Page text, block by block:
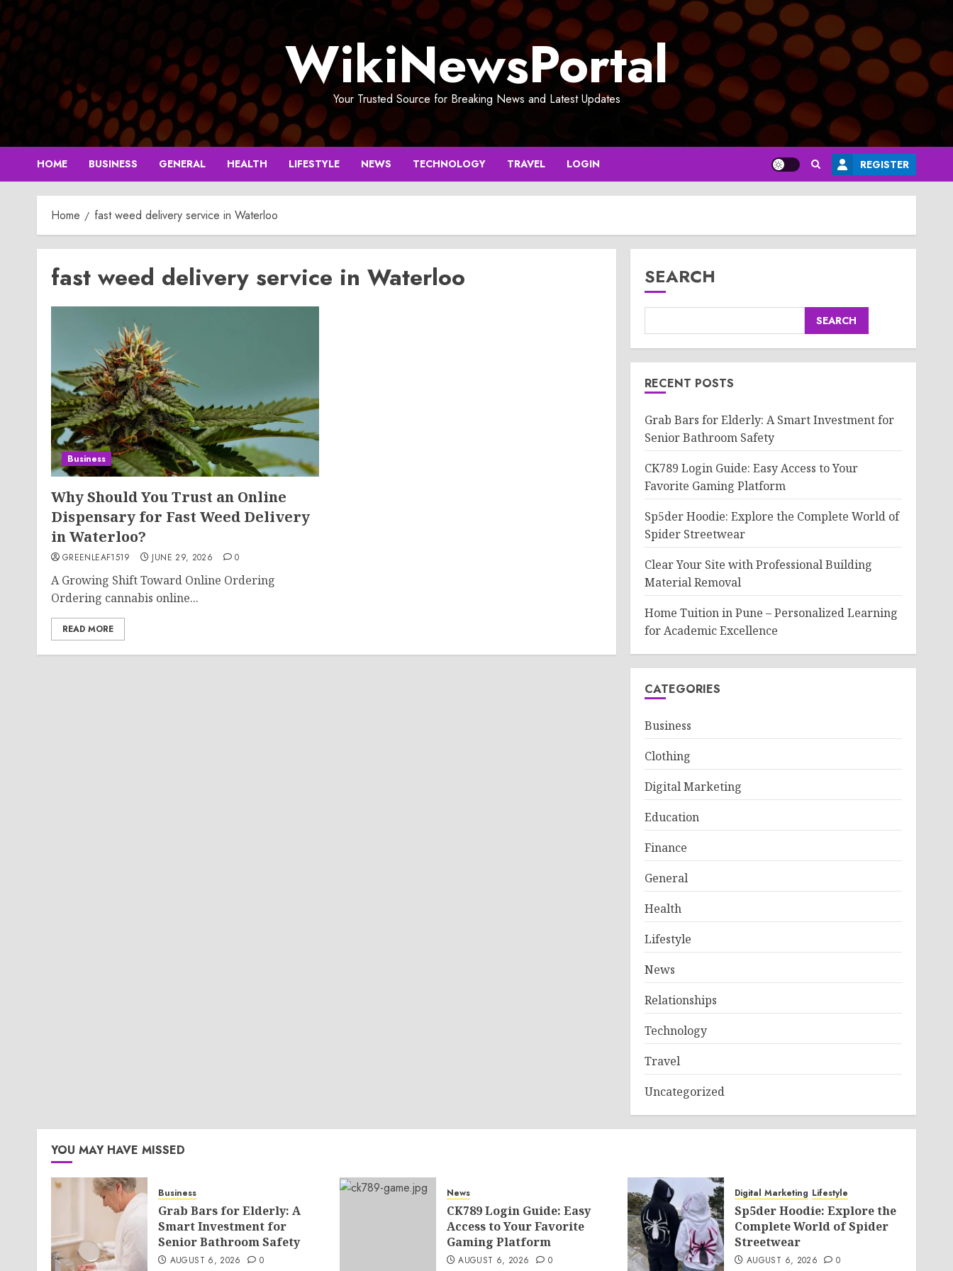
Skip
to
content
WikiNewsPortal
Your Trusted Source for Breaking News and Latest Updates
HOME BUSINESS GENERAL HEALTH LIFESTYLE NEWS TECHNOLOGY TRAVEL LOGIN REGISTER
Home fast weed delivery service in Waterloo
fast weed delivery service in Waterloo
Business
Why Should You Trust an Online
Dispensary for Fast Weed Delivery
in Waterloo?
GREENLEAF1519 JUNE 29, 2026 0
A Growing Shift Toward Online Ordering
Ordering cannabis online...
READ MORE
SEARCH
SEARCH
RECENT POSTS
Grab Bars for Elderly: A Smart Investment for
Senior Bathroom Safety
CK789 Login Guide: Easy Access to Your
Favorite Gaming Platform
Sp5der Hoodie: Explore the Complete World of
Spider Streetwear
Clear Your Site with Professional Building
Material Removal
Home Tuition in Pune – Personalized Learning
for Academic Excellence
CATEGORIES
Business
Clothing
Digital Marketing
Education
Finance
General
Health
Lifestyle
News
Relationships
Technology
Travel
Uncategorized
YOU MAY HAVE MISSED
Business
Grab Bars for Elderly: A
Smart Investment for
Senior Bathroom Safety
AUGUST 6, 2026 0
News
CK789 Login Guide: Easy
Access to Your Favorite
Gaming Platform
AUGUST 6, 2026 0
Digital Marketing Lifestyle
Sp5der Hoodie: Explore the
Complete World of Spider
Streetwear
AUGUST 6, 2026 0